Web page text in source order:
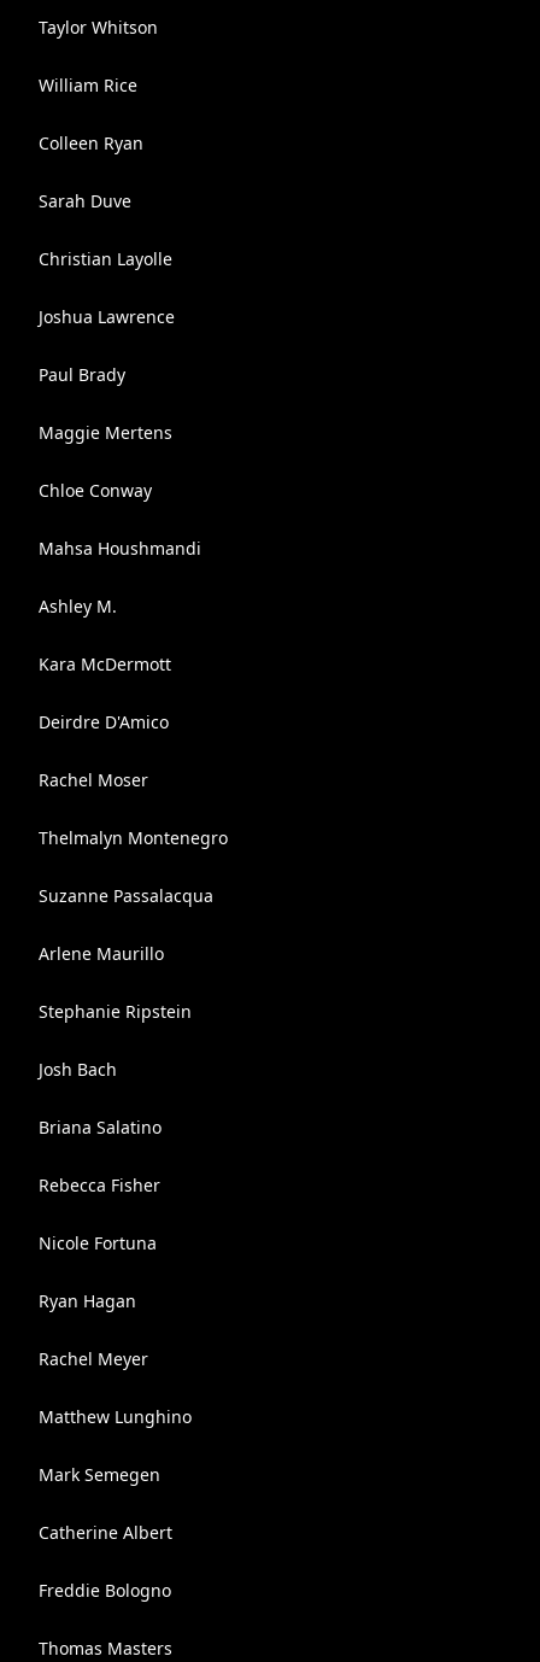
Taylor Whitson
William Rice
Colleen Ryan
Sarah Duve
Christian Layolle
Joshua Lawrence
Paul Brady
Maggie Mertens
Chloe Conway
Mahsa Houshmandi
Ashley M.
Kara McDermott
Deirdre D'Amico
Rachel Moser
Thelmalyn Montenegro
Suzanne Passalacqua
Arlene Maurillo
Stephanie Ripstein
Josh Bach
Briana Salatino
Rebecca Fisher
Nicole Fortuna
Ryan Hagan
Rachel Meyer
Matthew Lunghino
Mark Semegen
Catherine Albert
Freddie Bologno
Thomas Masters